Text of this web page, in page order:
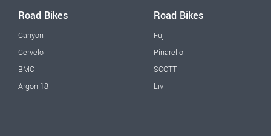
Road Bikes
Canyon
Cervelo
BMC
Argon 18
Road Bikes
Fuji
Pinarello
SCOTT
Liv